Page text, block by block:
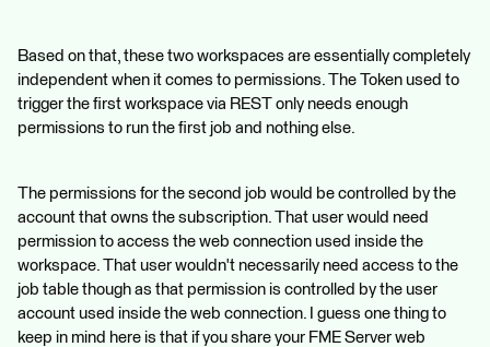
Based on that, these two workspaces are essentially completely
independent when it comes to permissions. The Token used to
trigger the first workspace via REST only needs enough
permissions to run the first job and nothing else.
The permissions for the second job would be controlled by the
account that owns the subscription. That user would need
permission to access the web connection used inside the
workspace. That user wouldn't necessarily need access to the
job table though as that permission is controlled by the user
account used inside the web connection. I guess one thing to
keep in mind here is that if you share your FME Server web